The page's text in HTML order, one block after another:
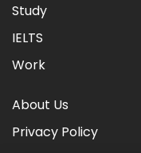
Study
IELTS
Work
About Us
Privacy Policy